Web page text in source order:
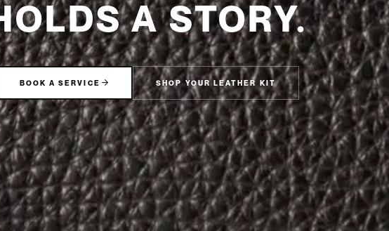
A STORY.
BOOK A SERVICE SHOP YOUR LEATHER KIT